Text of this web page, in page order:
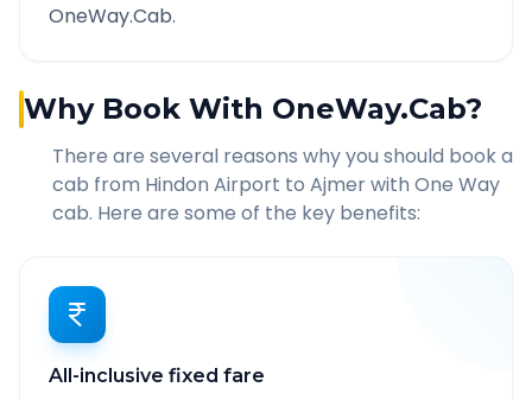
OneWay.Cab.
Why Book With OneWay.Cab?
There are several reasons why you should book a
cab from Hindon Airport to Ajmerwith One Way
cab. Here are some of the key benefits:
All-inclusive fixed fare